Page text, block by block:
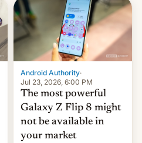
Android Authority·
Jul 23, 2026, 6:00 PM
The most powerful
Galaxy Z Flip 8 might
not be available in
your market